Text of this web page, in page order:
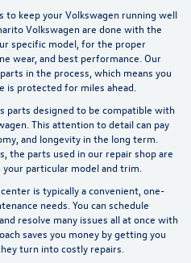
to keep your Volkswagen running well
Volkswagen are done with the
specific model, for the proper
wear, and best performance. Our
in the process, which means you
protected for miles ahead.
parts designed to be compatible with
This attention to detail can pay
and longevity in the long term.
the parts used in our repair shop are
particular model and trim.
is typically a convenient, one-
needs. You can schedule
resolve many issues all at once with
saves you money by getting you
turn into costly repairs.